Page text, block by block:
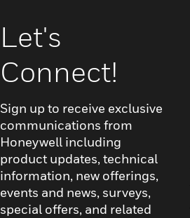
Let's
Connect!
Sign up to receive exclusive
communications from
Honeywell including
product updates, technical
information, new offerings,
events and news, surveys,
special offers, and related